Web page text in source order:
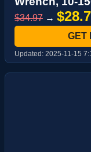
$34.97 →
GET
Updated: 2025-11-15